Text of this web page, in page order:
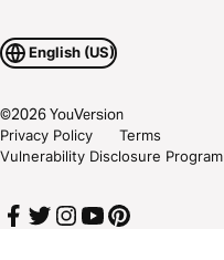
English (US)
©2026YouVersion
Privacy Policy
Terms
Vulnerability Disclosure Program